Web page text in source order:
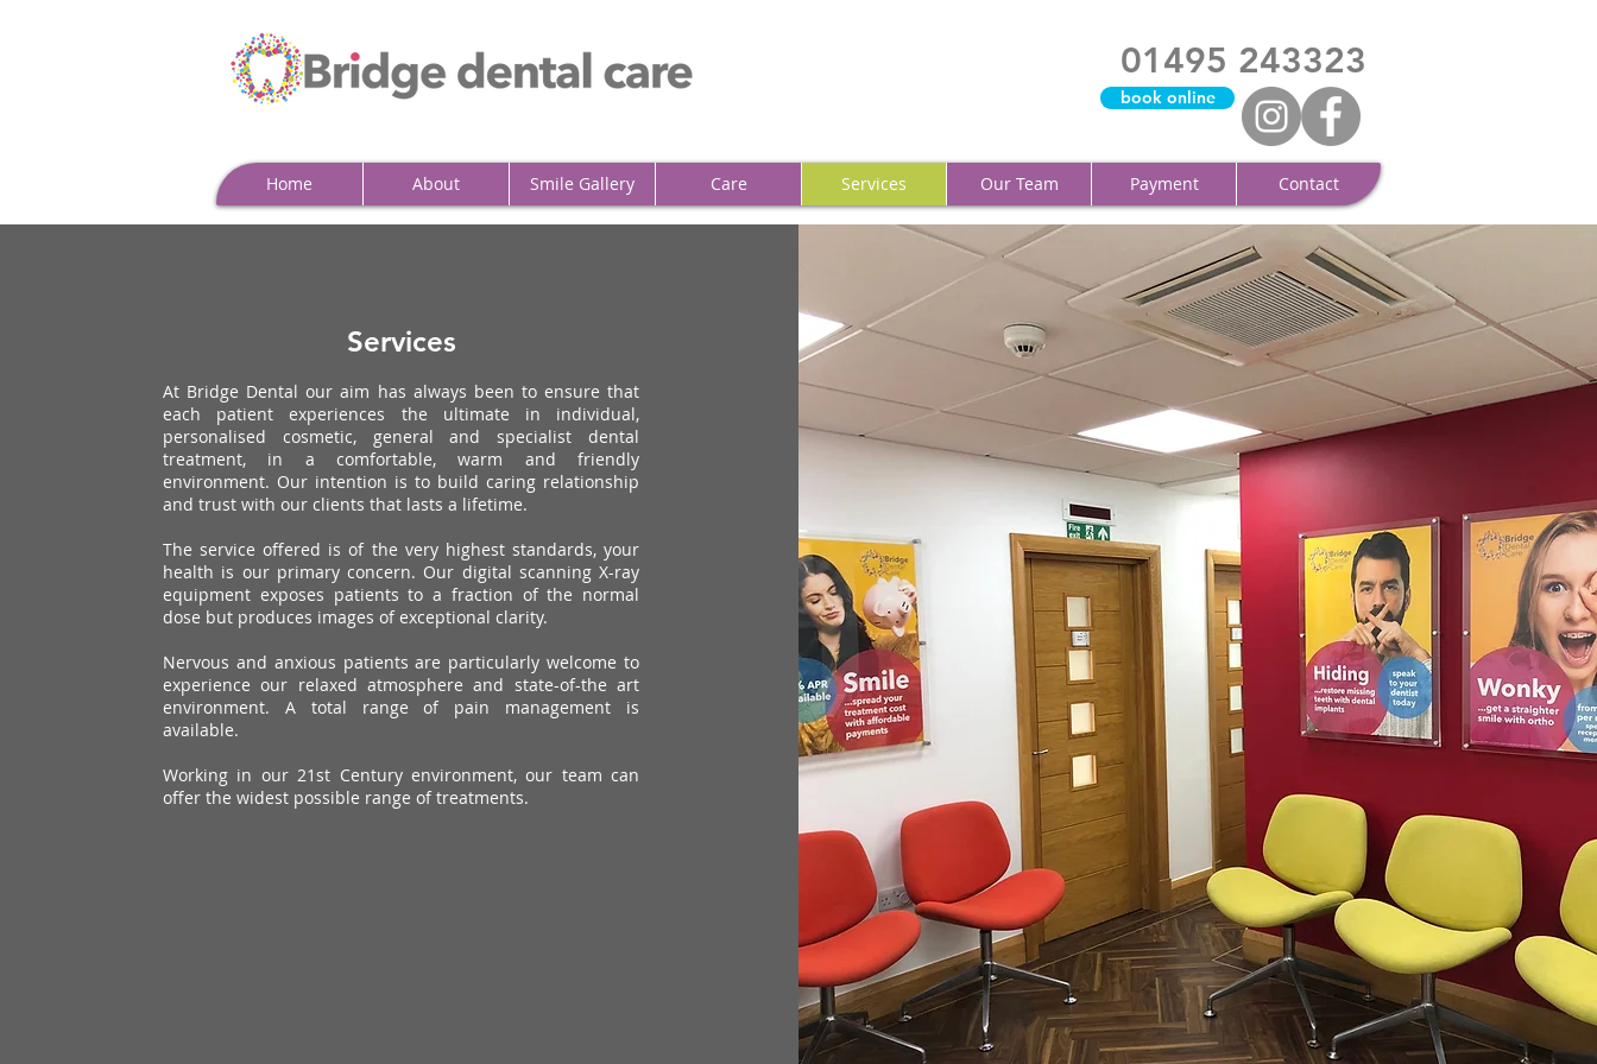
01495 243323
book online
Home About Smile Gallery Care Services Our Team Payment Contact
Services
At Bridge Dental our aim has always been to ensure that
each patient experiences the ultimate in individual,
personalised cosmetic, general and specialist dental
treatment, in a comfortable, warm and friendly
environment. Our intention is to build caring relationship
and trust with our clients that lasts a lifetime.
The service offered is of the very highest standards, your
health is our primary concern. Our digital scanning X-ray
equipment exposes patients to a fraction of the normal
dose but produces images of exceptional clarity.
Nervous and anxious patients are particularly welcome to
experience our relaxed atmosphere and state-of-the art
environment. A total range of pain management is
available.
Working in our 21st Century environment, our team can
offer the widest possible range of treatments.